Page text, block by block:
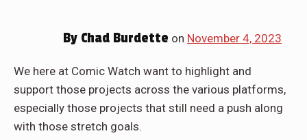
By Chad Burdette on November 4, 2023
We here at Comic Watch want to highlight and
support those projects across the various platforms,
especially those projects that still need a push along
with those stretch goals.